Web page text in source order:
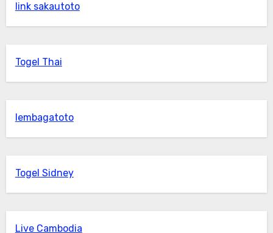
link sakautoto
Togel Thai
lembagatoto
Togel Sidney
Live Cambodia